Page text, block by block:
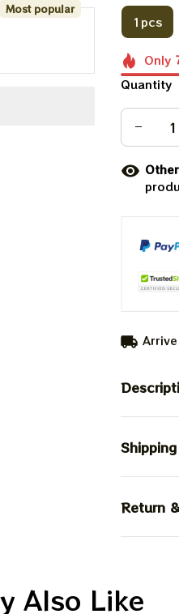
Most popular
1pcs
Only
Quantity
Shipping
Return
Also Like